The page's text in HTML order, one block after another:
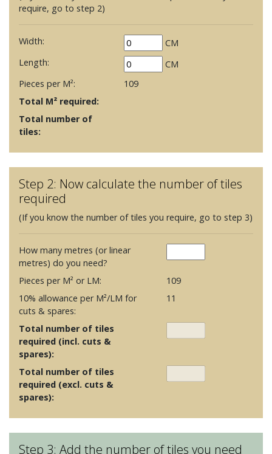
require, go to step 2)
Width:
CM
Length:
CM
Pieces per M²:
109
Total M² required:
Total number of
tiles:
Step 2: Now calculate the number of tiles
required
(If you know the number of tiles you require, go to step 3)
How many metres (or linear
metres) do you need?
Pieces per M² or LM:
109
10% allowance per M²/LM for
cuts & spares:
11
Total number of tiles
required (incl. cuts &
spares):
Total number of tiles
required (excl. cuts &
spares):
Step 3: Add the number of tiles you need